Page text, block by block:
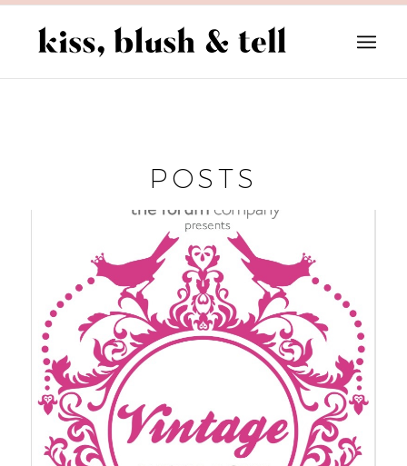
POSTS